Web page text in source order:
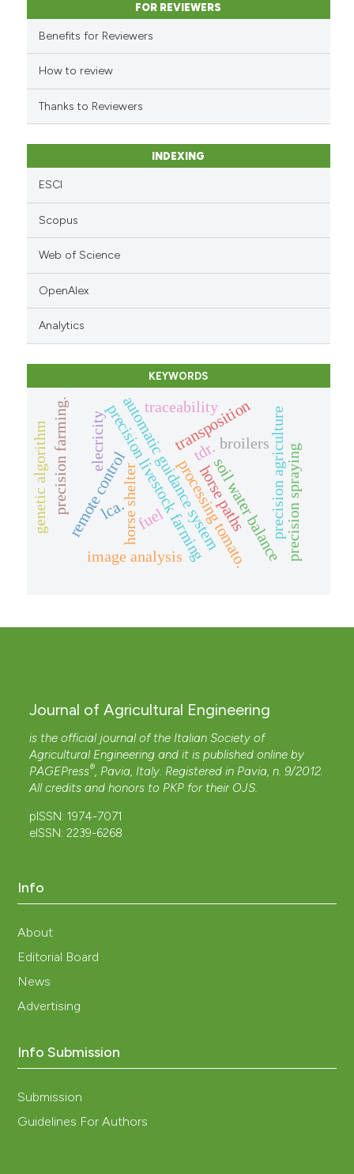
describing whether
mentions, or contrasts
cited claim, and a label
in which section the
was made.
FOR REVIEWERS
Benefits for Reviewers
How to review
Thanks to Reviewers
INDEXING
ESCI
Scopus
Web of Science
OpenAlex
Analytics
KEYWORDS
soil water balance
tdr.
precision livestock farming
image analysis
automatic guidance system precision agricultureprecision spraying
processing tomato.
broilers
remote control
precision farming. transposition
horse shelter horse paths
elecricity
fuel
lca.
genetic algorithm
traceability
Journal of Agricultural Engineering
is the official journal of the Italian Society of
Agricultural Engineering and it is published online by
PAGEPress® , Pavia, Italy. Registered in Pavia, n. 9/2012.
All credits and honors to PKP for their OJS
pISSN: 1974-7071
eISSN: 2239-6268
Info
About
Editorial Board
News
Advertising
Info Submission
Submission
Guidelines For Authors